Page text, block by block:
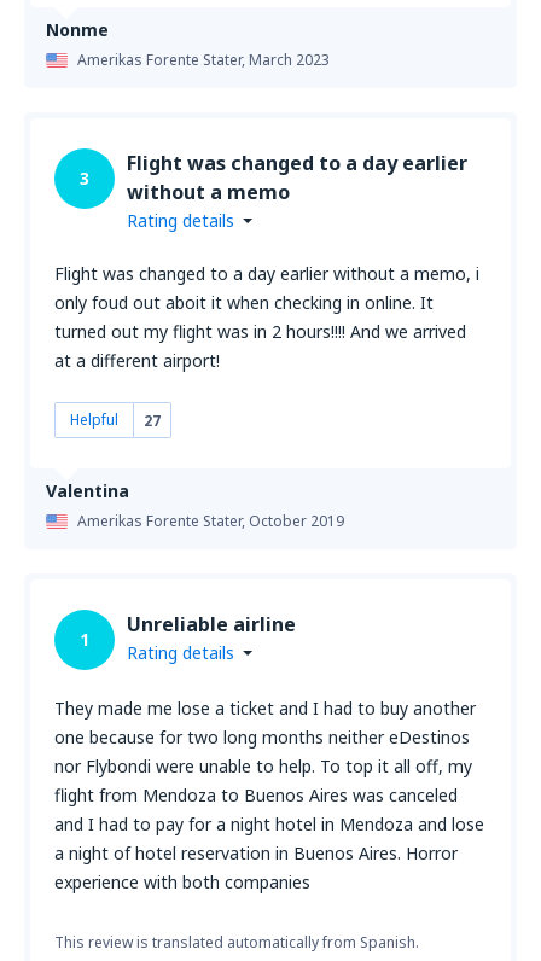
Nonme
Amerikas Forente Stater,March 2023
Valentina
Amerikas Forente Stater, October 2019
3
Flight was changed to a day earlier
without a memo
Rating details
Flight was changed to a day earlier without a memo, i
only foud out aboit it when checking in online. It
turned out my flight was in 2 hours!!!! And we arrived
at a different airport!
Helpful 27
1
Unreliable airline
Rating details
They made me lose a ticket and I had to buy another
one because for two long months neither eDestinos
nor Flybondi were unable to help. To top it all off, my
flight from Mendoza to Buenos Aires was canceled
and I had to pay for a night hotel in Mendoza and lose
a night of hotel reservation in Buenos Aires. Horror
experience with both companies
This review is translated automatically from Spanish.